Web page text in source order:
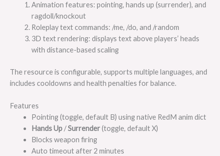
Animation features: pointing, hands up (surrender), and
ragdoll/knockout
Roleplay text commands: /me, /do, and /random
3D text rendering: displays text above players’ heads
with distance-based scaling
The resource is configurable, supports multiple languages, and
includes cooldowns and health penalties for balance.
Features
Pointing (toggle, default B) using native RedM anim dict
Hands Up/Surrender(toggle, default X)
Blocks weapon firing
Auto timeout after 2 minutes